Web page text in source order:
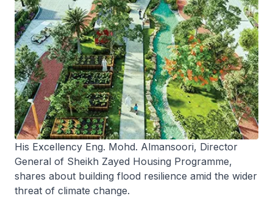
His Excellency Eng. Mohd. Almansoori, Director
General of Sheikh Zayed Housing Programme,
shares about building flood resilience amid the wider
threat of climate change.